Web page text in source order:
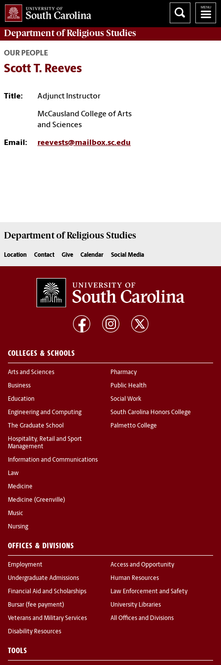
Department ofReligious Studies
OUR PEOPLE
Scott T. Reeves
Title: Adjunct Instructor
McCausland College of Arts
and Sciences
Email: reevests@mailbox.sc.edu
Department ofReligious Studies
Location Contact Give Calendar Social Media
COLLEGES & SCHOOLS
Arts and Sciences
Business
Education
Engineering and Computing
The Graduate School
Hospitality, Retail and Sport
Management
Information and Communications
Law
Medicine
Medicine (Greenville)
Music
Nursing
Pharmacy
Public Health
Social Work
South Carolina Honors College
Palmetto College
OFFICES & DIVISIONS
Employment
Undergraduate Admissions
Financial Aid and Scholarships
Bursar (fee payment)
Veterans and Military Services
Disability Resources
Access and Opportunity
Human Resources
Law Enforcement and Safety
University Libraries
All Offices and Divisions
TOOLS